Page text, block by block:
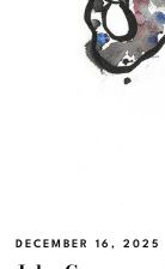
DECEMBER 16, 2025